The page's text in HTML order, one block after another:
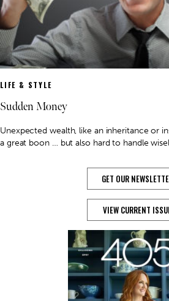
LIFE & STYLE
Sudden Money
Unexpected wealth, like an inheritance or
a great boon … but also hard to handle
GET OUR
VIEW CURRENT